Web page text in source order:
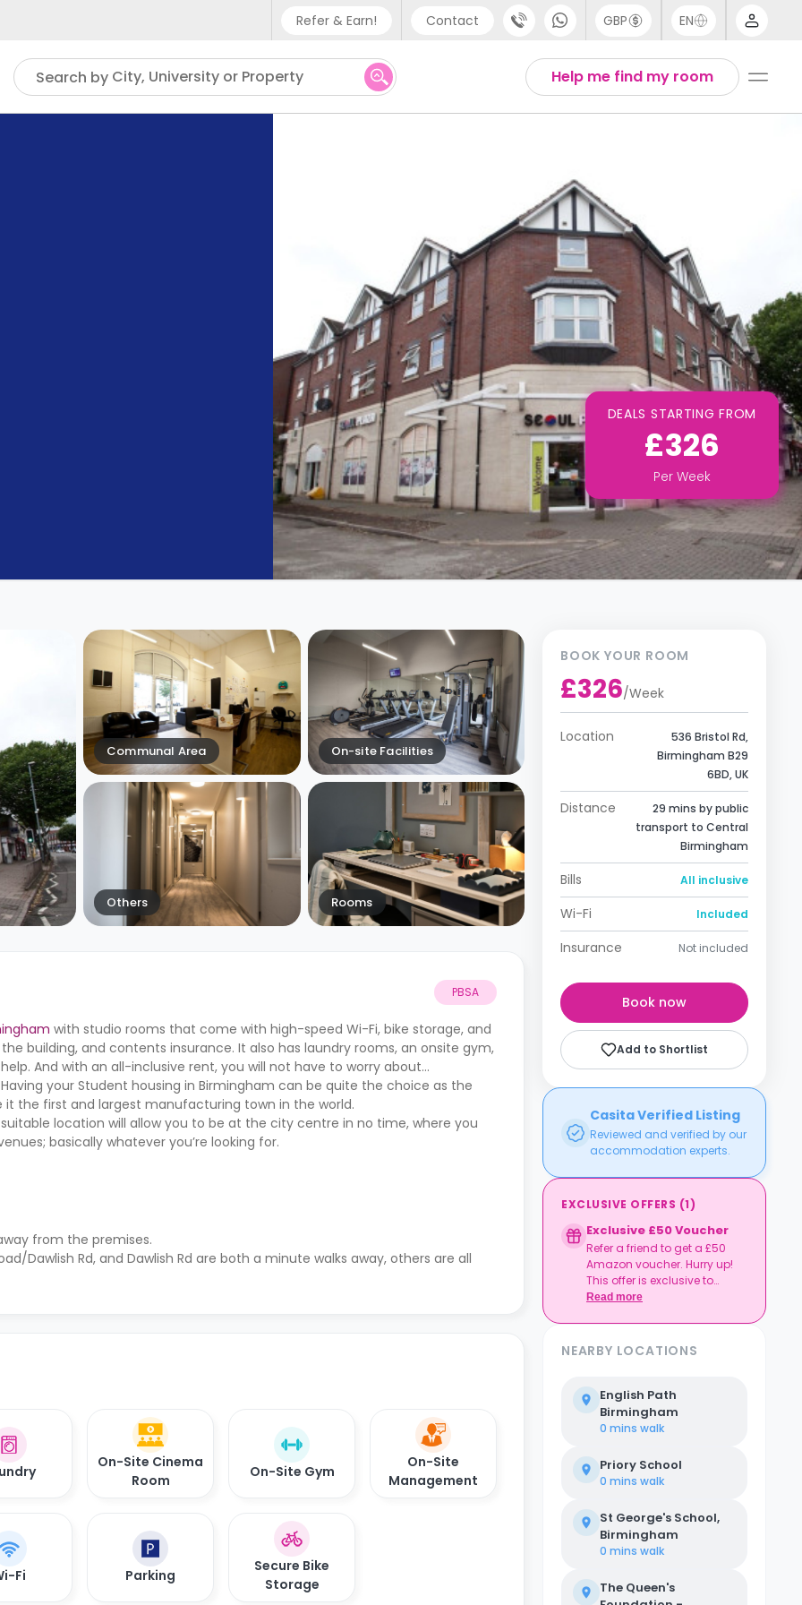
Refer & Earn! Contact
Phone support
UK - +44 (0) 20 3871 8666
GBP EN
Help me find my room
Search by City, University or Property
DEALS STARTING FROM
£326
Per Week
Communal Area On-site Facilities
Others Rooms
PBSA
with studio rooms that come with high-speed Wi-Fi, bike storage, and
building, and contents insurance. It also has laundry rooms, an onsite gym,
And with an all-inclusive rent, you will not have to worry about
your Student housing in Birmingham can be quite the choice as the
the first and largest manufacturing town in the world.
location will allow you to be at the city centre in no time, where you
basically whatever you’re looking for.
from the premises.
Dawlish Rd, and Dawlish Rd are both a minute walks away, others are all
On-Site Cinema
Room
On-Site Gym
On-Site
Management
Fi Parking
Secure Bike
Storage
BOOK YOUR ROOM
£326/Week
Location
536 Bristol Rd,
Birmingham B29
6BD, UK
Distance
29 mins by public
transport to Central
Birmingham
Bills All inclusive
Wi-Fi Included
Insurance Not included
Book now
Add to Shortlist
Casita Verified Listing
Reviewed and verified by our
accommodation experts.
EXCLUSIVE OFFERS (1)
Exclusive £50 Voucher
Refer a friend to get a £50
Amazon voucher. Hurry up!
This offer is exclusive to
Casita.
Read more
NEARBY LOCATIONS
English Path
Birmingham
0 mins walk
Priory School
0 mins walk
St George's School,
Birmingham
0 mins walk
The Queen's